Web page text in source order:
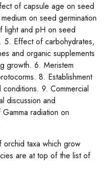
of capsule age on seed
on seed germination
light and pH on seed
5. Effect of carbohydrates,
and organic supplements
growth. 6. Meristem
8. Establishment
9. Commercial
discussion and
radiation on
orchid taxa which grow
are at top of the list of